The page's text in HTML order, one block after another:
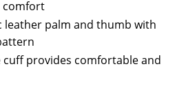
comfort
leather palm and thumb with
cuff provides comfortable and